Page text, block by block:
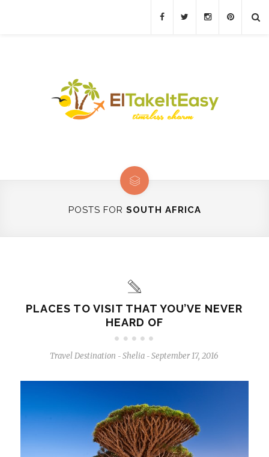
POSTS FOR SOUTH AFRICA
PLACES TO VISIT THAT YOU’VE NEVER
HEARD OF
Travel Destination - Shelia - September 17, 2016